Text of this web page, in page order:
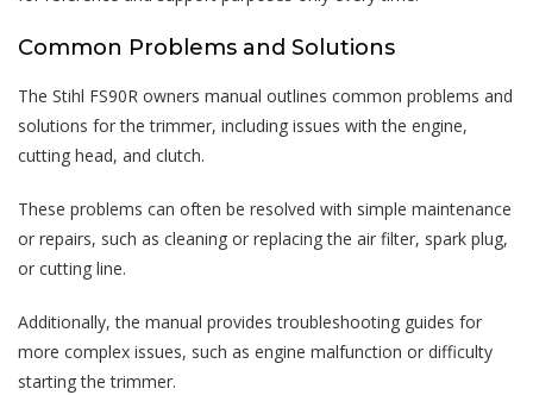
Common Problems and Solutions
The Stihl FS90R owners manual outlines common problems and
solutions for the trimmer, including issues with the engine,
cutting head, and clutch.
These problems can often be resolved with simple maintenance
or repairs, such as cleaning or replacing the air filter, spark plug,
or cutting line.
Additionally, the manual provides troubleshooting guides for
more complex issues, such as engine malfunction or difficulty
starting the trimmer.